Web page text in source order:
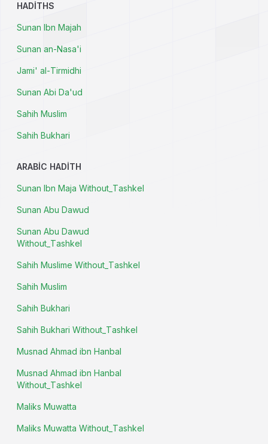
HADITHS
Sunan Ibn Majah
Sunan an-Nasa'i
Jami' al-Tirmidhi
Sunan Abi Da'ud
Sahih Muslim
Sahih Bukhari
ARABIC HADITH
Sunan Ibn Maja Without_Tashkel
Sunan Abu Dawud
Sunan Abu Dawud
Without_Tashkel
Sahih Muslime Without_Tashkel
Sahih Muslim
Sahih Bukhari
Sahih Bukhari Without_Tashkel
Musnad Ahmad ibn Hanbal
Musnad Ahmad ibn Hanbal
Without_Tashkel
Maliks Muwatta
Maliks Muwatta Without_Tashkel